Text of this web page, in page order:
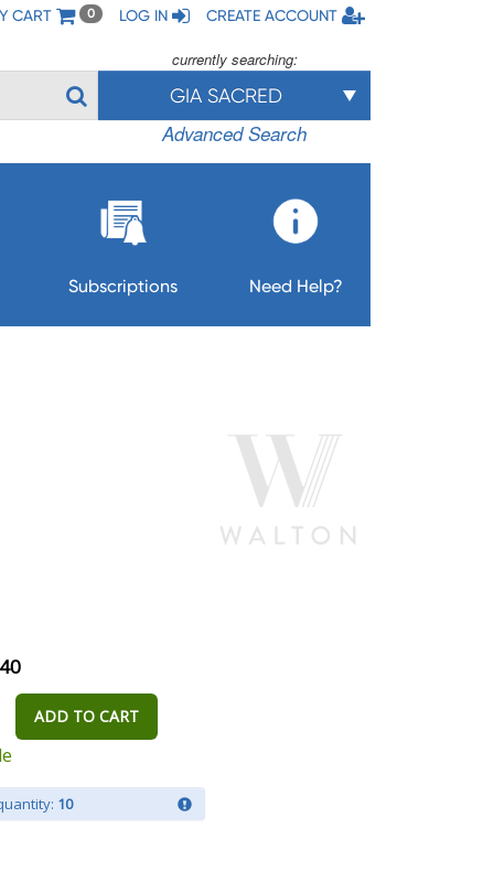
CART 0 LOG IN CREATE ACCOUNT
currently searching:
GIA SACRED
Advanced Search
Subscriptions Need Help?
ADD TO CART
10